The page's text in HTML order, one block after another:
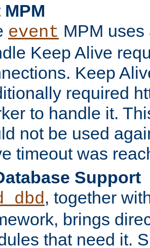
event MPM
Keep Alive
Keep
required
to handle it.
not be used
timeout was
Support
, together
brings
that need it.